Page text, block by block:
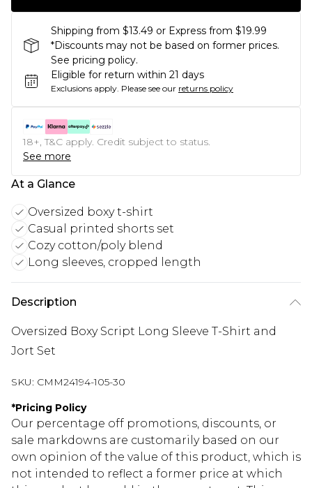
Shipping from $13.49 or Express from $19.99
*Discounts may not be based on former prices.
See pricing policy.
Eligible for return within 21 days
Exclusions apply. Please see our returns policy
18+, T&C apply. Credit subject to status.
See more
At a Glance
Oversized boxy t-shirt
Casual printed shorts set
Cozy cotton/poly blend
Long sleeves, cropped length
Description
Oversized Boxy Script Long Sleeve T-Shirt and
Jort Set
SKU: CMM24194-105-30
*Pricing Policy
Our percentage off promotions, discounts, or
sale markdowns are customarily based on our
own opinion of the value of this product, which is
not intended to reflect a former price at which